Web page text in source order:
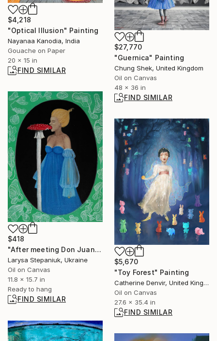
$4,218
"Optical Illusion" Painting
Nayanaa Kanodia, India
Gouache on Paper
20 x 15 in
FIND SIMILAR
$27,770
"Guernica" Painting
Chung Shek, United Kingdom
Oil on Canvas
48 x 36 in
FIND SIMILAR
$418
"After meeting Don Juan" Painting
Larysa Stepaniuk, Ukraine
Oil on Canvas
11.8 x 15.7 in
Ready to hang
FIND SIMILAR
$5,670
"Toy Forest" Painting
Catherine Denvir, United Kingdom
Oil on Canvas
27.6 x 35.4 in
FIND SIMILAR